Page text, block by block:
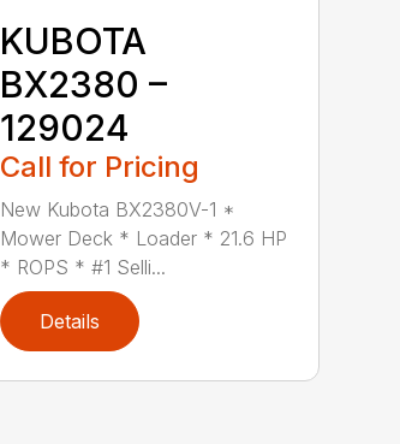
KUBOTA
BX2380 –
129024
Call for Pricing
New Kubota BX2380V-1 *
Mower Deck * Loader * 21.6 HP
* ROPS * #1 Selli...
Details